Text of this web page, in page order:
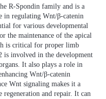
R-Spondin family and is a
in regulating Wnt/β-catenin
for various developmental
the maintenance of the apical
is critical for proper limb
is involved in the development
It also plays a role in
Wnt/β-catenin
Wnt signaling makes it a
and repair. It can